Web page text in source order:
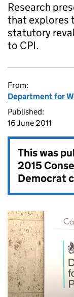
Research
that explores
statutory
to CPI.
From:
Department for
Published:
16 June 2011
This was
2015
Democrat